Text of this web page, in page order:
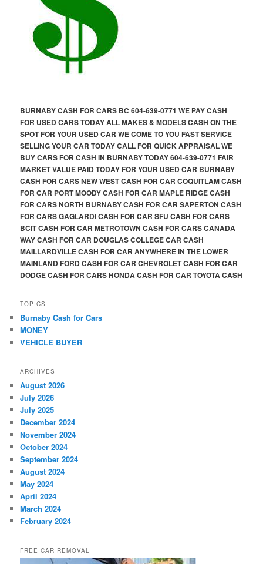
BURNABY CASH FOR CARS BC 604-639-0771 WE PAY CASH
FOR USED CARS TODAY ALL MAKES & MODELS CASH ON THE
SPOT FOR YOUR USED CAR WE COME TO YOU FAST SERVICE
SELLING YOUR CAR TODAY CALL FOR QUICK APPRAISAL WE
BUY CARS FOR CASH IN BURNABY TODAY 604-639-0771 FAIR
MARKET VALUE PAID TODAY FOR YOUR USED CAR BURNABY
CASH FOR CARS NEW WEST CASH FOR CAR COQUITLAM CASH
FOR CAR PORT MOODY CASH FOR CAR MAPLE RIDGE CASH
FOR CARS NORTH BURNABY CASH FOR CAR SAPERTON CASH
FOR CARS GAGLARDI CASH FOR CAR SFU CASH FOR CARS
BCIT CASH FOR CAR METROTOWN CASH FOR CARS CANADA
WAY CASH FOR CAR DOUGLAS COLLEGE CAR CASH
MAILLARDVILLE CASH FOR CAR ANYWHERE IN THE LOWER
MAINLAND FORD CASH FOR CAR CHEVROLET CASH FOR CAR
DODGE CASH FOR CARS HONDA CASH FOR CAR TOYOTA CASH
TOPICS
Burnaby Cash for Cars
MONEY
VEHICLE BUYER
ARCHIVES
August 2026
July 2026
July 2025
December 2024
November 2024
October 2024
September 2024
August 2024
May 2024
April 2024
March 2024
February 2024
FREE CAR REMOVAL